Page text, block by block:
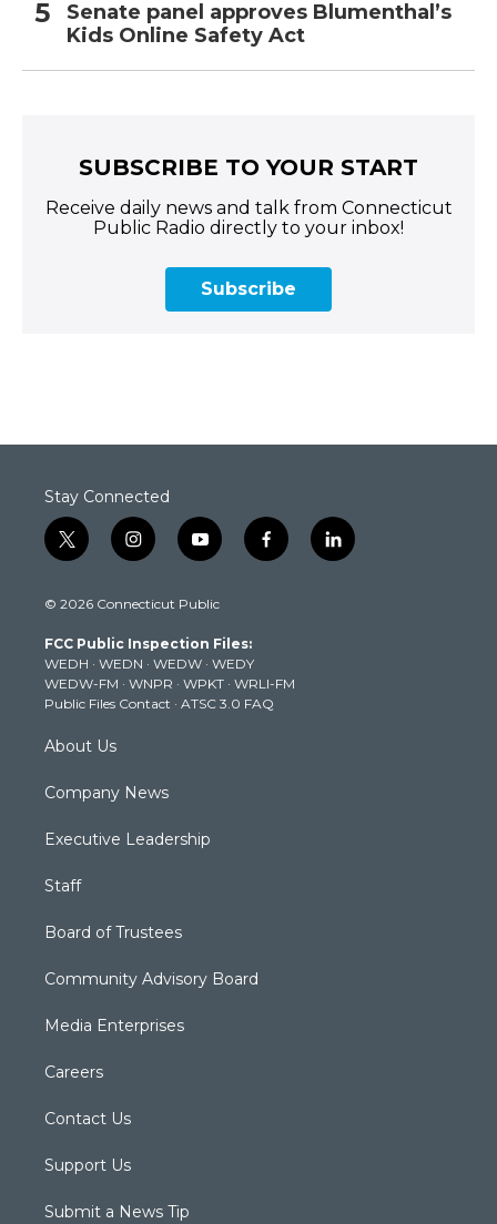
Senate panel approves Blumenthal’s
Kids Online Safety Act
SUBSCRIBE TO YOUR START
Receive daily news and talk from Connecticut
Public Radio directly to your inbox!
Subscribe
Stay Connected
t
w
t
e
r
i
n
t
g
r
a
m
y
o
t
b
e
f
a
k
l
i
© 2026 Connecticut Public
FCC Public Inspection Files:
WEDH · WEDN · WEDW · WEDY
WEDW-FM · WNPR · WPKT · WRLI-FM
Public Files Contact · ATSC 3.0 FAQ
About Us
Company News
Executive Leadership
Staff
Board of Trustees
Community Advisory Board
Media Enterprises
Careers
Contact Us
Support Us
Submit a News Tip